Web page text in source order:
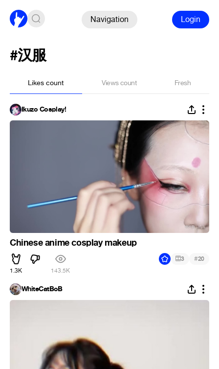
Navigation Login
#汉服
Likes count Views count Fresh
Ikuzo Cosplay!
Chinese anime cosplay makeup
1.3K 143.5K
3 #20
WhiteCatBoB